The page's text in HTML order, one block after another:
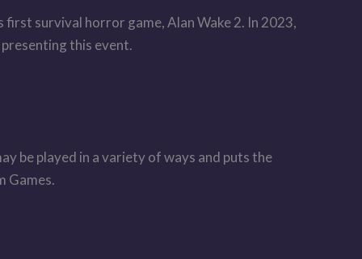
survival horror game, Alan Wake 2. In 2023,
presenting this event.
be played in a variety of ways and puts the
Games.